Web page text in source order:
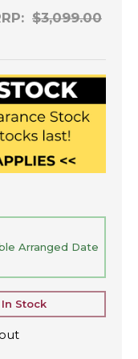
$3,099.00
Arranged Date
Stock